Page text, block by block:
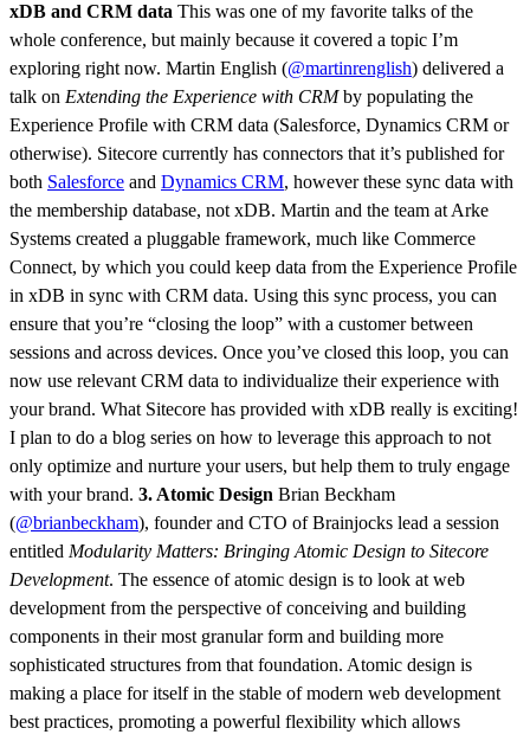
xDB and CRM data This was one of my favorite talks of the
whole conference, but mainly because it covered a topic I’m
exploring right now. Martin English (@martinrenglish) delivered a
talk on Extending the Experience with CRMby populating the
Experience Profile with CRM data (Salesforce, Dynamics CRM or
otherwise). Sitecore currently has connectors that it’s published for
both Salesforce and Dynamics CRM, however these sync data with
the membership database, not xDB. Martin and the team at Arke
Systems created a pluggable framework, much like Commerce
Connect, by which you could keep data from the Experience Profile
in xDB in sync with CRM data. Using this sync process, you can
ensure that you’re “closing the loop” with a customer between
sessions and across devices. Once you’ve closed this loop, you can
now use relevant CRM data to individualize their experience with
your brand. What Sitecore has provided with xDB really is exciting!
I plan to do a blog series on how to leverage this approach to not
only optimize and nurture your users, but help them to truly engage
with your brand. 3. Atomic Design Brian Beckham
(@brianbeckham), founder and CTO of Brainjocks lead a session
entitled Modularity Matters: Bringing Atomic Design to Sitecore
Development. The essence of atomic design is to look at web
development from the perspective of conceiving and building
components in their most granular form and building more
sophisticated structures from that foundation. Atomic design is
making a place for itself in the stable of modern web development
best practices, promoting a powerful flexibility which allows